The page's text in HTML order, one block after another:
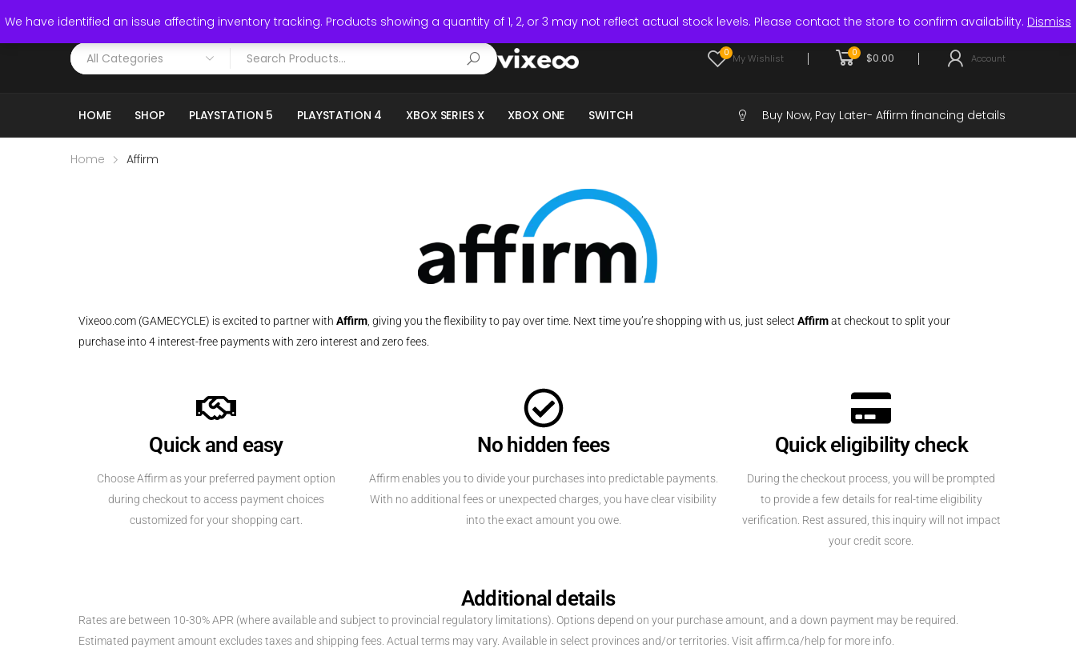
We have identified an issue affecting inventory tracking. Products showing a quantity of 1, 2, or 3 may not reflect actual stock levels. Please contact the store to confirm availability. Dismiss
0 My Wishlist 0 $0.00 Account
HOME SHOP PLAYSTATION 5 PLAYSTATION 4 XBOX SERIES X XBOX ONE SWITCH Buy Now, Pay Later- Affirm financing details
Home Affirm
Vixeoo.com (GAMECYCLE) is excited to partner with Affirm giving you the flexibility to pay over time. Next time you’re shopping with us, just select Affirmat checkout to split your
purchase into 4 interest-free payments with zero interest and zero fees.
Quick and easy
Choose Affirm as your preferred payment option
during checkout to access payment choices
customized for your shopping cart.
No hidden fees
Affirm enables you to divide your purchases into predictable payments.
With no additional fees or unexpected charges, you have clear visibility
into the exact amount you owe.
Quick eligibility check
During the checkout process, you will be prompted
to provide a few details for real-time eligibility
verification. Rest assured, this inquiry will not impact
your credit score.
Additional details
Rates are between 10-30% APR (where available and subject to provincial regulatory limitations). Options depend on your purchase amount, and a down payment may be required.
Estimated payment amount excludes taxes and shipping fees. Actual terms may vary. Available in select provinces and/or territories. Visit affirm.ca/help for more info.